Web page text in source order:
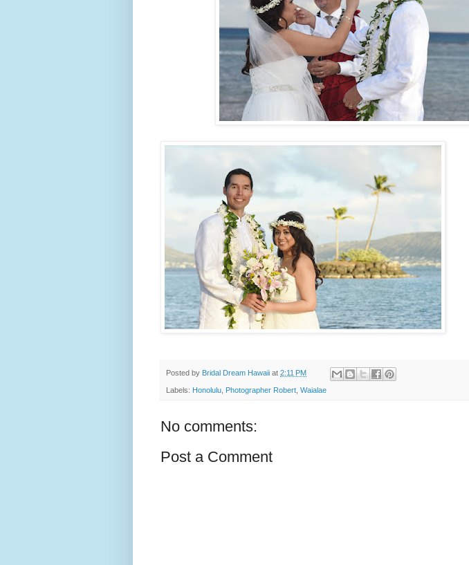
Posted by Bridal Dream Hawaii at 2:11 PM
Labels: Honolulu Photographer Robert Waialae
No comments:
Post a Comment